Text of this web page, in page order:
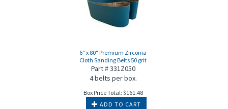
6" x 80" Premium Zirconia
Cloth Sanding Belts 50 grit
Part # 331Z050
4 belts per box.
Box Price Total: $161.48
ADD TO CART